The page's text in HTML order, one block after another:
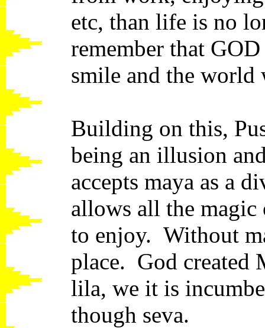
etc, than life is no
remember that
smile and the
Building on this,
being an illusion
accepts maya as a
allows all the
to enjoy. Without
place. God created
lila, we it is
though seva.